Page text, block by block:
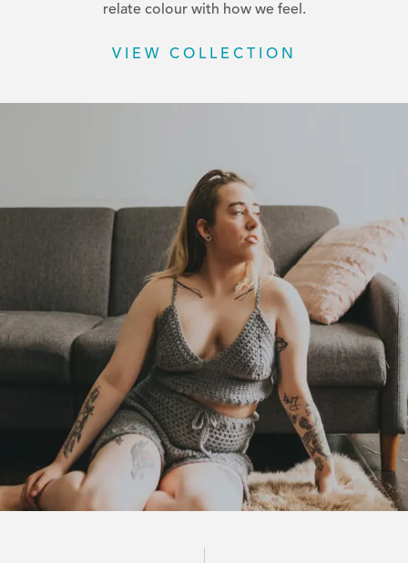
relate colour with how we feel.
VIEW COLLECTION